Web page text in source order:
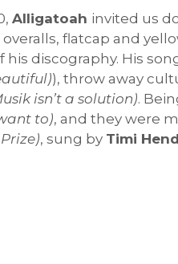
Alligatoah invited us
flatcap and
discography. His
), throw away
isn’t a solution).
to), and they were
, sung by Timi